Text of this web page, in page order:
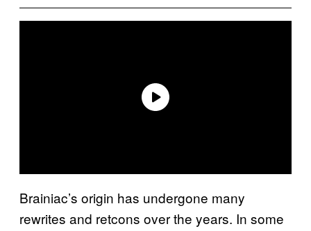
Brainiac’s origin has undergone many
rewrites and retcons over the years. In some